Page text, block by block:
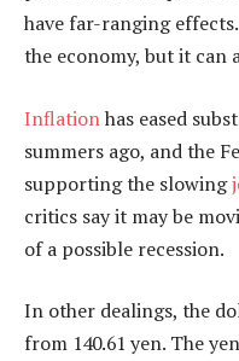
have far-ranging
the economy, but it can
Inflationhas eased
summers ago, and the
supporting the slowing
critics say it may be
of a possible recession.
In other dealings, the
from 140.61 yen. The